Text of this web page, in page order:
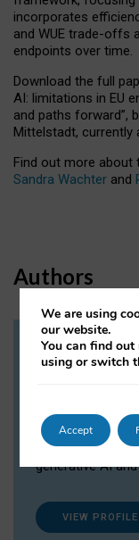
incorporates
and WUE trade-offs
endpoints over time.
Download the full
AI: limitations in EU
and paths forward”,
Mittelstadt, currently
Find out more about
Sandra Wachter and
Authors
Dr Daria
Dr Daria Onitiu
the legal, ethical
surrounding
generative AI
VIEW PROFILE
We are using
our website.
You can find
using or switch
Accept